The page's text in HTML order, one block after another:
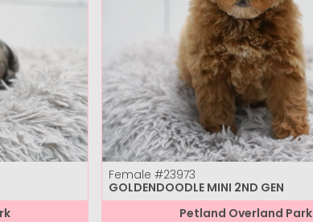
Female#23973
GOLDENDOODLE MINI 2ND GEN
Petland Overland Park